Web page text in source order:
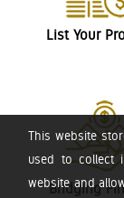
This website
used to collect
website and
List Your
Bridging